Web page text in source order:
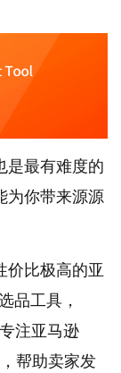
是最有难度的
为你带来源源
价比极高的亚
品工具，
专注亚马逊
帮助卖家发